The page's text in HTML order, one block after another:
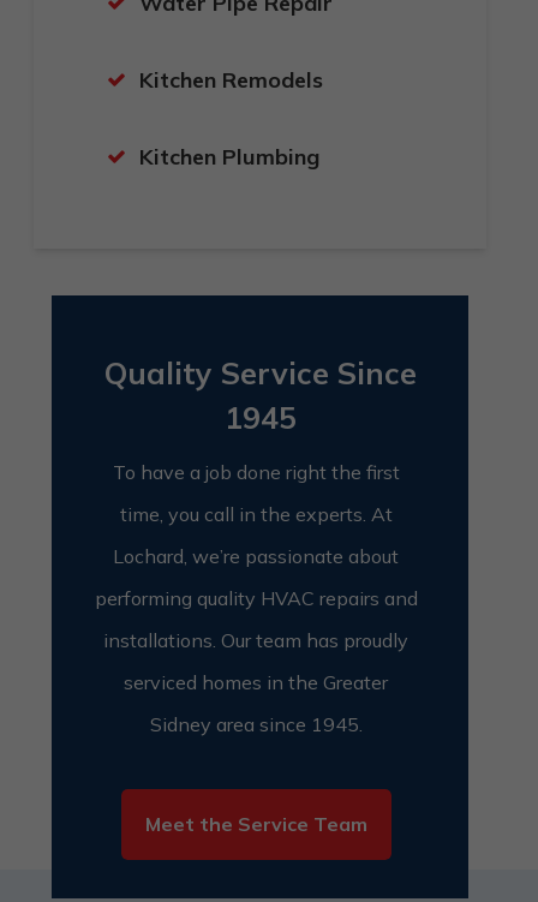
Kitchen Remodels
Kitchen Plumbing
Quality Service Since
1945
To have a job done right the first
time, you call in the experts. At
Lochard, we’re passionate about
performing quality HVAC repairs and
installations. Our team has proudly
serviced homes in the Greater
Sidney area since 1945.
Meet the Service Team